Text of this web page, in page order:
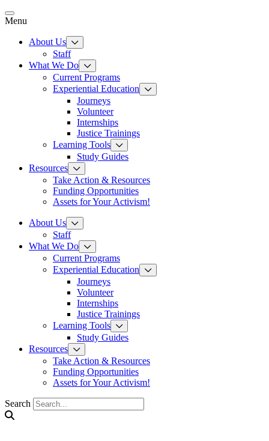
Skip
to
Menu
About Us
Staff
What We Do
Current Programs
Experiential Education
Journeys
Volunteer
Internships
Justice Trainings
Learning Tools
Study Guides
Resources
Take Action & Resources
Funding Opportunities
Assets for Your Activism!
About Us
Staff
What We Do
Current Programs
Experiential Education
Journeys
Volunteer
Internships
Justice Trainings
Learning Tools
Study Guides
Resources
Take Action & Resources
Funding Opportunities
Assets for Your Activism!
Search